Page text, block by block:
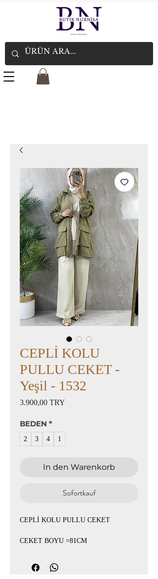
CEPLİ KOLU
PULLU CEKET -
Yeşil - 1532
3.900,00 TRY
BEDEN *
2 3 4 1
In den Warenkorb
Sofortkauf
CEPLİ KOLU PULLU CEKET
CEKET BOYU =81CM